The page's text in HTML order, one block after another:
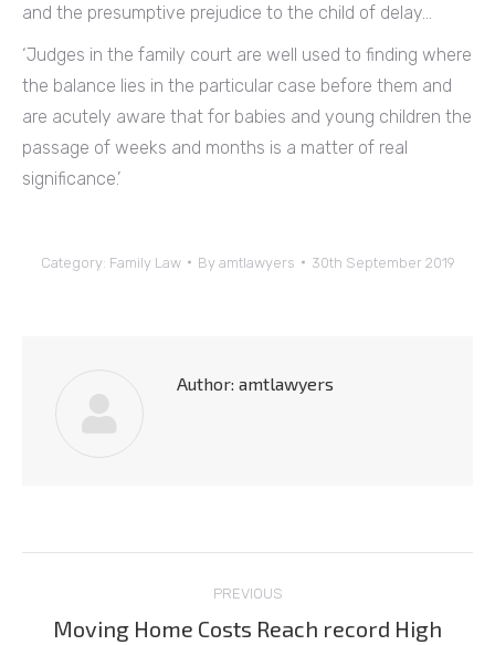
and the presumptive prejudice to the child of delay…
‘Judges in the family court are well used to finding where
the balance lies in the particular case before them and
are acutely aware that for babies and young children the
passage of weeks and months is a matter of real
significance.’
Category: Family Law By amtlawyers 30th September 2019
Author: amtlawyers
navigation
PREVIOUS
Previous
Moving Home Costs Reach record High